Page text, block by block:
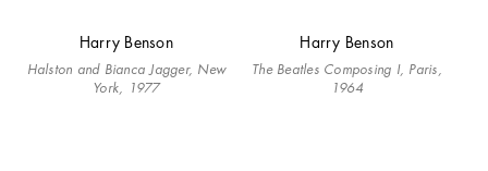
Harry Benson
Halston and Bianca Jagger, New
York, 1977
Harry Benson
The Beatles Composing I, Paris,
1964